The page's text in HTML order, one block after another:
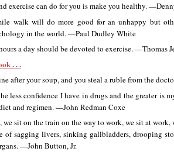
exercise can do for you is make you healthy.
walk will do more good for an unhappy but
in the world. —Paul Dudley White
a day should be devoted to exercise. —Thomas
. . .
after your soup, and you steal a ruble from the
less confidence I have in drugs and the greater is
and regimen. —John Redman Coxe
we sit on the train on the way to work, we sit at
of sagging livers, sinking gallbladders, drooping
—John Button, Jr.